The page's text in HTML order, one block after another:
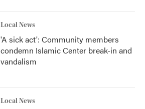
Local News
'A sick act': Community members
condemn Islamic Center break-in and
vandalism
Local News